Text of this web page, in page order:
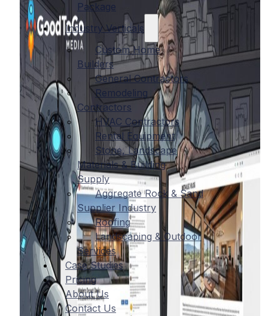
Package
Industry Verticals
Custom Home
Builders
General Contractors
Remodeling
Contractors
HVAC Contractors
Rental Equipment
Stone, Landscape
Materials & Building
Supply
Aggregate Rock & Sand
Supplier Industry
Roofing
Landscaping & Outdoor
Services
Case Studies
Pricing
About Us
Contact Us